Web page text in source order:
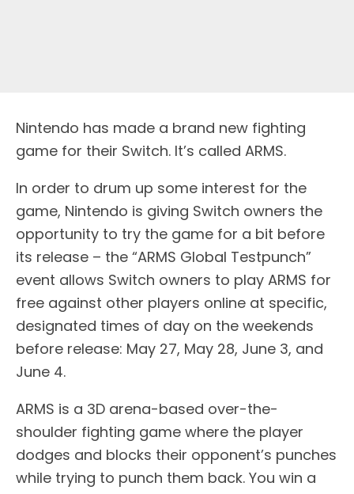
Nintendo has made a brand new fighting
game for their Switch. It’s called ARMS.
In order to drum up some interest for the
game, Nintendo is giving Switch owners the
opportunity to try the game for a bit before
its release – the “ARMS Global Testpunch”
event allows Switch owners to play ARMS for
free against other players online at specific,
designated times of day on the weekends
before release: May 27, May 28, June 3, and
June 4.
ARMS is a 3D arena-based over-the-
shoulder fighting game where the player
dodges and blocks their opponent’s punches
while trying to punch them back. You win a